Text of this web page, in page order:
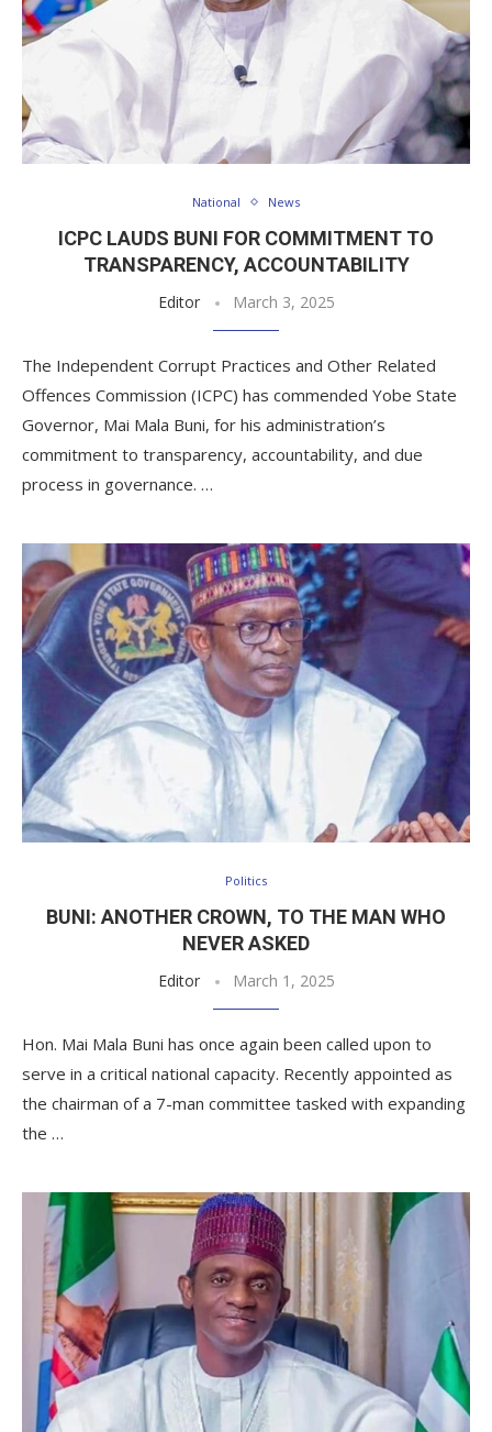
National News
ICPC LAUDS BUNI FOR COMMITMENT TO
TRANSPARENCY, ACCOUNTABILITY
Editor March 3, 2025
The Independent Corrupt Practices and Other Related
Offences Commission (ICPC) has commended Yobe State
Governor, Mai Mala Buni, for his administration’s
commitment to transparency, accountability, and due
process in governance. …
Politics
BUNI: ANOTHER CROWN, TO THE MAN WHO
NEVER ASKED
Editor March 1, 2025
Hon. Mai Mala Buni has once again been called upon to
serve in a critical national capacity. Recently appointed as
the chairman of a 7-man committee tasked with expanding
the …